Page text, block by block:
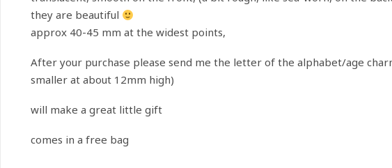
they are beautiful
approx 40-45 mm at the widest points,
After your purchase please send me the letter of the alphabet/age
smaller at about 12mm high)
will make a great little gift
comes in a free bag